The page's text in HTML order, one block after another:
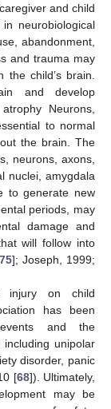
and child
neurobiological
abandonment,
and trauma may
child’s brain.
and develop
Neurons,
to normal
the brain. The
neurons, axons,
nuclei, amygdala
to generate new
periods, may
damage and
will follow into
]; Joseph, 1999;
injury on child
has been
and the
unipolar
disorder, panic
[68]). Ultimately,
may be